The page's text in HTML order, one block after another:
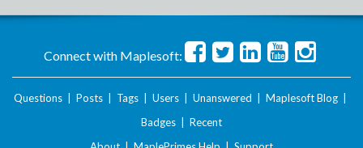
Connect with Maplesoft:
Questions Posts Tags Users Unanswered Maplesoft Blog
Badges
Recent